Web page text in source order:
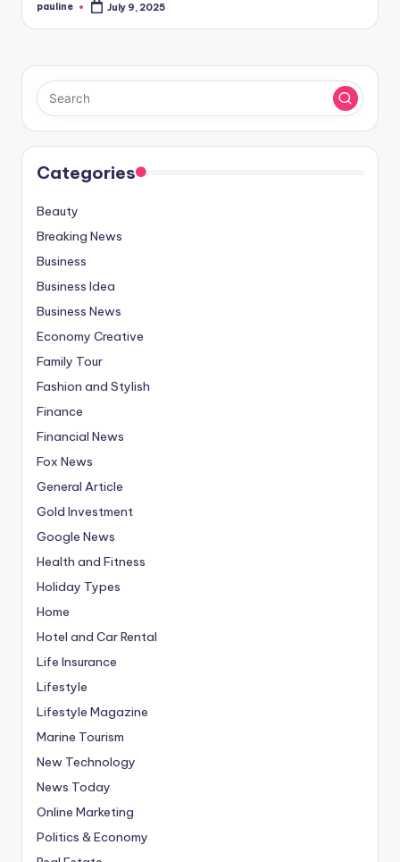
Posted
pauline July 9, 2025
Categories
Beauty
Breaking News
Business
Business Idea
Business News
Economy Creative
Family Tour
Fashion and Stylish
Finance
Financial News
Fox News
General Article
Gold Investment
Google News
Health and Fitness
Holiday Types
Home
Hotel and Car Rental
Life Insurance
Lifestyle
Lifestyle Magazine
Marine Tourism
New Technology
News Today
Online Marketing
Politics & Economy